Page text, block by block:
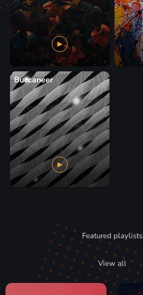
Buccaneer
Featured playlists
View all